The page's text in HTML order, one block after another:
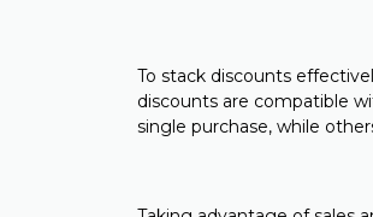
To stack discounts
discounts are compatible
single purchase, while